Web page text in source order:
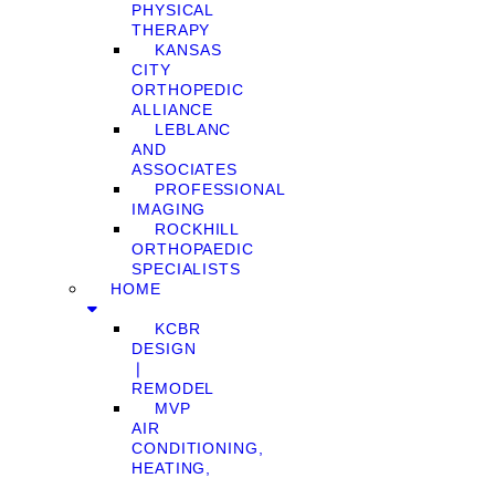
PHYSICAL
THERAPY
KANSAS
CITY
ORTHOPEDIC
ALLIANCE
LEBLANC
AND
ASSOCIATES
PROFESSIONAL
IMAGING
ROCKHILL
ORTHOPAEDIC
SPECIALISTS
HOME
KCBR
DESIGN
❘
REMODEL
MVP
AIR
CONDITIONING,
HEATING,